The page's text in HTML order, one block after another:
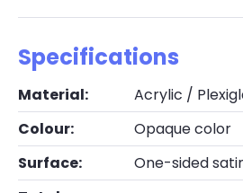
Specifications
Material:
Acrylic /
Colour:
Opaque color
Surface:
One-sided